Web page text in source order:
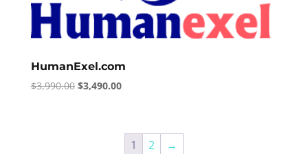
HumanExel.com
$3,990.00 Original
$3,490.00Current
$3,490.00.
1 2 →